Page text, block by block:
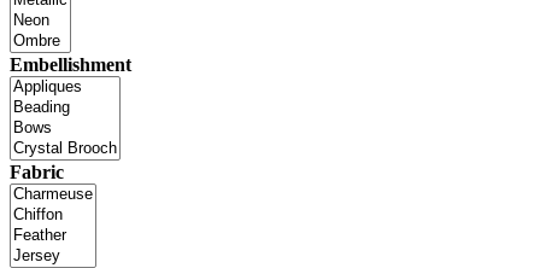
Embellishment
Fabric